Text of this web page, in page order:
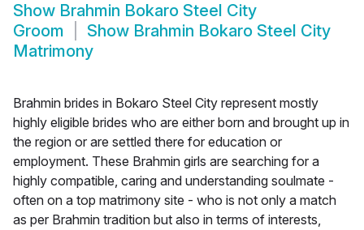
Show Brahmin Bokaro Steel City
Groom
Show Brahmin Bokaro Steel City
Matrimony
Brahmin brides in Bokaro Steel City represent mostly
highly eligible brides who are either born and brought up in
the region or are settled there for education or
employment. These Brahmin girls are searching for a
highly compatible, caring and understanding soulmate -
often on a top matrimony site - who is not only a match
as per Brahmin tradition but also in terms of interests,